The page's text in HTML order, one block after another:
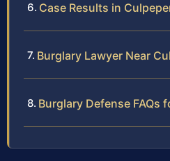
Case Results in
Burglary Lawyer Near
Burglary Defense FAQs